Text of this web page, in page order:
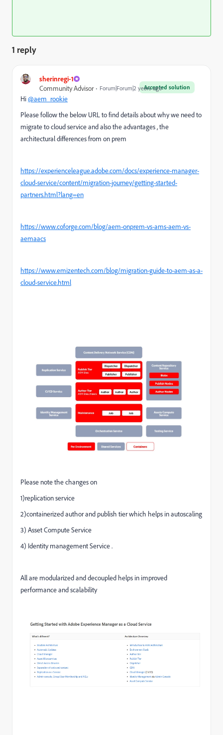
1 reply
sherinregi-1
Accepted solution
Community Advisor Forum|Forum|2 years ago
Hi@aem_rookie
Please follow the below URL to find details about why we need to
migrate to cloud service and also the advantages , the
architectural differences from on prem
https://experienceleague.adobe.com/docs/experience-manager-
cloud-service/content/migration-journey/getting-started-
partners.html?lang=en
https://www.coforge.com/blog/aem-onprem-vs-ams-aem-vs-
aemaacs
https://www.emizentech.com/blog/migration-guide-to-aem-as-a-
cloud-service.html
Please note the changes on
1)replication service
2)containerized author and publish tier which helps in autoscaling
3) Asset Compute Service
4) Identity management Service .
All are modularized and decoupled helps in improved
performance and scalability